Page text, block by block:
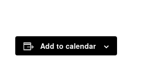
Add to calendar